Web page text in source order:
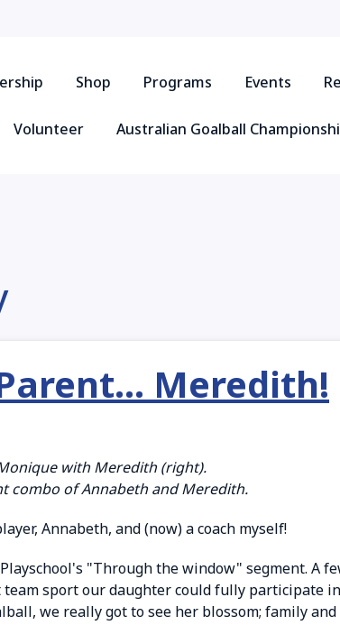
Shop Programs Events
Volunteer Australian Goalball
Meredith!
with Meredith (right).
combo of Annabeth and Meredith.
Annabeth, and (now) a coach myself!
"Through the window" segment. A
sport our daughter could fully participate
we really got to see her blossom; family